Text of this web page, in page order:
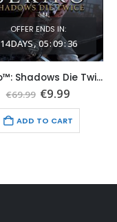
OFFER ENDS IN:
14DAYS 05:09:35
Sekiro™: Shadows Die Twice Xbox Series X|S (Global Game Account)
€69.99 Original
was:
€69.99.
€9.99
is:
€9.99.
ADD TO CART